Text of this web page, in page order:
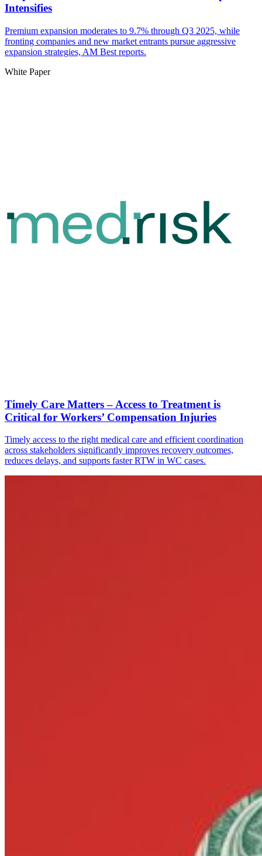
Intensifies
Premium expansion moderates to 9.7% through Q3 2025, while
fronting companies and new market entrants pursue aggressive
expansion strategies, AM Best reports.
White Paper
Timely Care Matters – Access to Treatment is
Critical for Workers’ Compensation Injuries
Timely access to the right medical care and efficient coordination
across stakeholders significantly improves recovery outcomes,
reduces delays, and supports faster RTW in WC cases.